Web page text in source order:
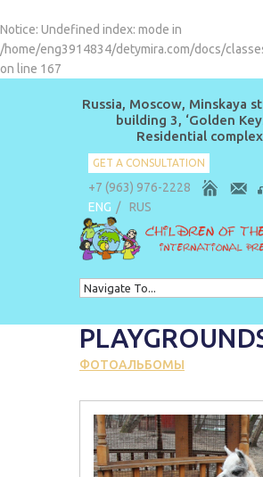
Notice: Undefined index: mode in
/home/eng3914834/detymira.com/docs/
on line 167
Russia, Moscow, Minskaya
building 3, ‘Golden
Residential complex
GET A CONSULTATION
+7 (963) 976-2228
ENG / RUS
ФОТОАЛЬБОМЫ